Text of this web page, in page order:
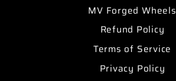
MV Forged Wheels
Refund Policy
Terms of Service
Privacy Policy